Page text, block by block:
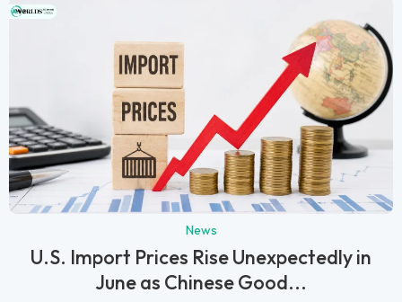
News
U.S. Import Prices Rise Unexpectedly in
June as Chinese Good...